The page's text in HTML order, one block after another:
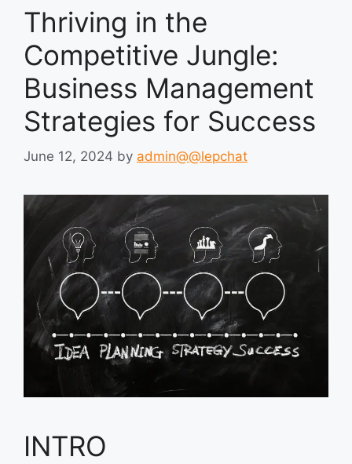
Thriving in the
Competitive Jungle:
Business Management
Strategies for Success
June 12, 2024 by admin@@lepchat
INTRO